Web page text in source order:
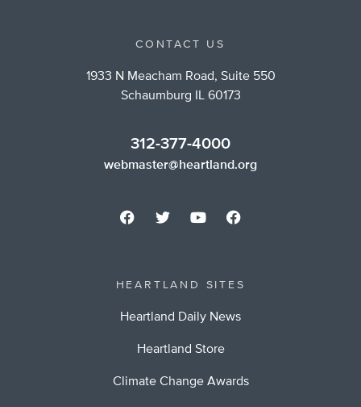
CONTACT US
1933 N Meacham Road, Suite 550
Schaumburg IL 60173
312-377-4000
webmaster@heartland.org
HEARTLAND SITES
Heartland Daily News
Heartland Store
Climate Change Awards